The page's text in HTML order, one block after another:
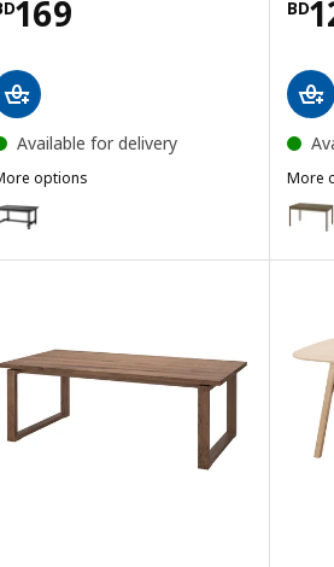
169BD 169
Available for delivery
options
NORDVIKEN, Extendable table,
BD
More